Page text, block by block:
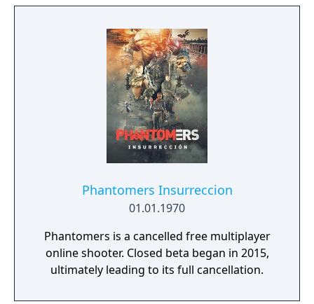
Phantomers Insurreccion
01.01.1970
Phantomers is a cancelled free multiplayer
online shooter. Closed beta began in 2015,
ultimately leading to its full cancellation.